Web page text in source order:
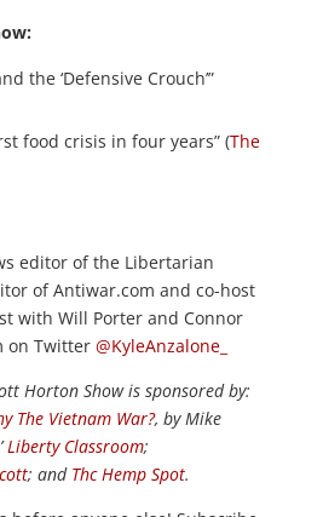
the ‘Defensive Crouch’”
food crisis in four years” (The
editor of the Libertarian
of Antiwar.com and co-host
with Will Porter and Connor
on Twitter @KyleAnzalone_
Horton Showis sponsored by:
The Vietnam War?, by Mike
Liberty Classroom;
; and Thc Hemp Spot.